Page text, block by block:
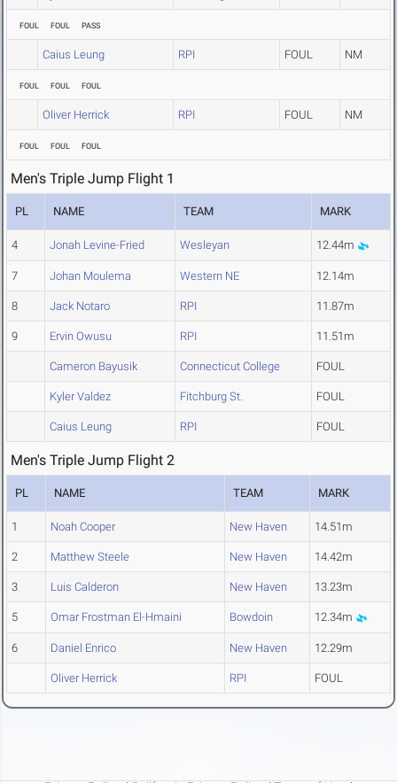
FOUL FOUL PASS
Caius Leung RPI FOUL NM
FOUL FOUL FOUL
Oliver Herrick RPI FOUL NM
FOUL FOUL FOUL
Men's Triple Jump Flight 1
PL NAME TEAM MARK
4 Jonah Levine-Fried Wesleyan 12.44m
7 Johan Moulema Western NE 12.14m
8 Jack Notaro RPI 11.87m
9 Ervin Owusu RPI 11.51m
Cameron Bayusik Connecticut College FOUL
Kyler Valdez Fitchburg St. FOUL
Caius Leung RPI FOUL
Men's Triple Jump Flight 2
PL NAME TEAM MARK
1 Noah Cooper New Haven 14.51m
2 Matthew Steele New Haven 14.42m
3 Luis Calderon New Haven 13.23m
5 Omar Frostman El-Hmaini Bowdoin 12.34m
6 Daniel Enrico New Haven 12.29m
Oliver Herrick RPI FOUL